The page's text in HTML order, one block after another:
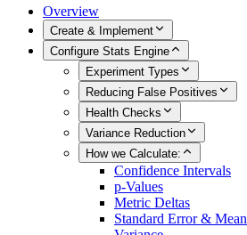
Overview
Create & Implement
Configure Stats Engine
Experiment Types
Reducing False Positives
Health Checks
Variance Reduction
How we Calculate:
Confidence Intervals
p-Values
Metric Deltas
Standard Error & Mean